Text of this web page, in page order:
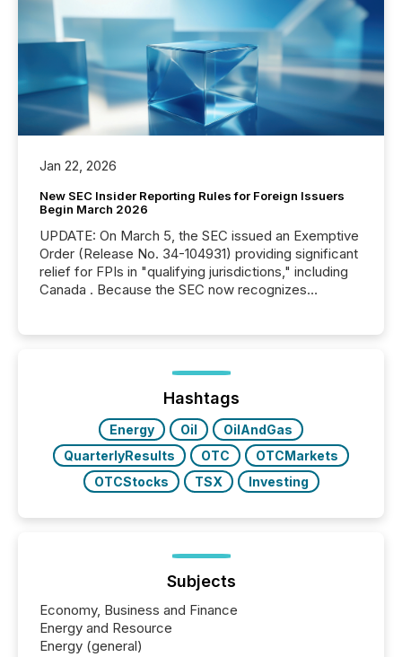
Jan 22, 2026
New SEC Insider Reporting Rules for Foreign Issuers
Begin March 2026
UPDATE: On March 5, the SEC issued an Exemptive
Order (Release No. 34-104931) providing significant
relief for FPIs in "qualifying jurisdictions," including
Canada . Because the SEC now recognizes
jurisdiction of incorporation; FPIs incorporated in
"offshore" jurisdictions (e.g., Cayman Islands or
Hashtags
Energy Oil
OilAndGas
QuarterlyResults
OTC
OTCMarkets
OTCStocks
TSX Investing
Subjects
Economy, Business and Finance
Energy and Resource
Energy (general)